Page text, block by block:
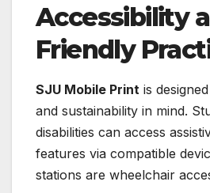
Accessibility
Friendly
SJU Mobile Print is
and sustainability in mind.
disabilities can access
features via compatible
stations are wheelchair